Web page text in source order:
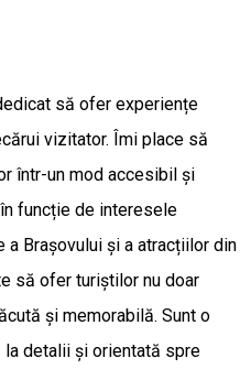
să ofer experiențe
vizitator. Îmi place să
într-un mod accesibil și
funcție de interesele
a Brașovului și a atracțiilor din
să ofer turiștilor nu doar
și memorabilă. Sunt o
la detalii și orientată spre